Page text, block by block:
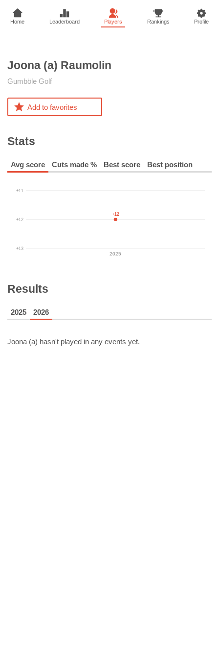
Home Leaderboard Players Rankings Profile
Joona (a) Raumolin
Gumböle Golf
Add to favorites
Stats
Avg score Cuts made % Best score Best position
+11
+12
+13
2025
+12
Results
2025 2026
Joona (a) hasn't played in any events yet.